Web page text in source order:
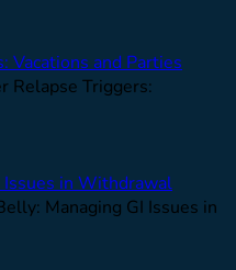
Vacations and Parties
Relapse Triggers:
Issues in Withdrawal
Managing GI Issues in